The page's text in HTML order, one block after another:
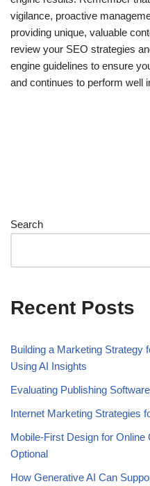
vigilance, proactive
providing unique, valuable
review your SEO strategies
engine guidelines to ensure
and continues to perform well
Search
Recent Posts
Building a Marketing Strategy
Using AI Insights
Evaluating Publishing
Internet Marketing Strategies
Mobile-First Design for Online
Optional
How Generative AI Can